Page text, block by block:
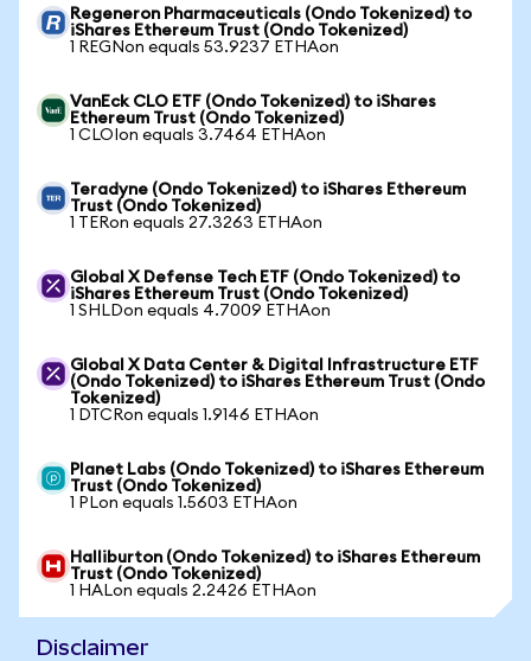
Regeneron Pharmaceuticals (Ondo Tokenized) to
iShares Ethereum Trust (Ondo Tokenized)
1 REGNon equals 53.9237 ETHAon
VanEck CLO ETF (Ondo Tokenized) to iShares
Ethereum Trust (Ondo Tokenized)
1 CLOIon equals 3.7464 ETHAon
Teradyne (Ondo Tokenized) to iShares Ethereum
Trust (Ondo Tokenized)
1 TERon equals 27.3263 ETHAon
Global X Defense Tech ETF (Ondo Tokenized) to
iShares Ethereum Trust (Ondo Tokenized)
1 SHLDon equals 4.7009 ETHAon
Global X Data Center & Digital Infrastructure ETF
(Ondo Tokenized) to iShares Ethereum Trust (Ondo
Tokenized)
1 DTCRon equals 1.9146 ETHAon
Planet Labs (Ondo Tokenized) to iShares Ethereum
Trust (Ondo Tokenized)
1 PLon equals 1.5603 ETHAon
Halliburton (Ondo Tokenized) to iShares Ethereum
Trust (Ondo Tokenized)
1 HALon equals 2.2426 ETHAon
Disclaimer